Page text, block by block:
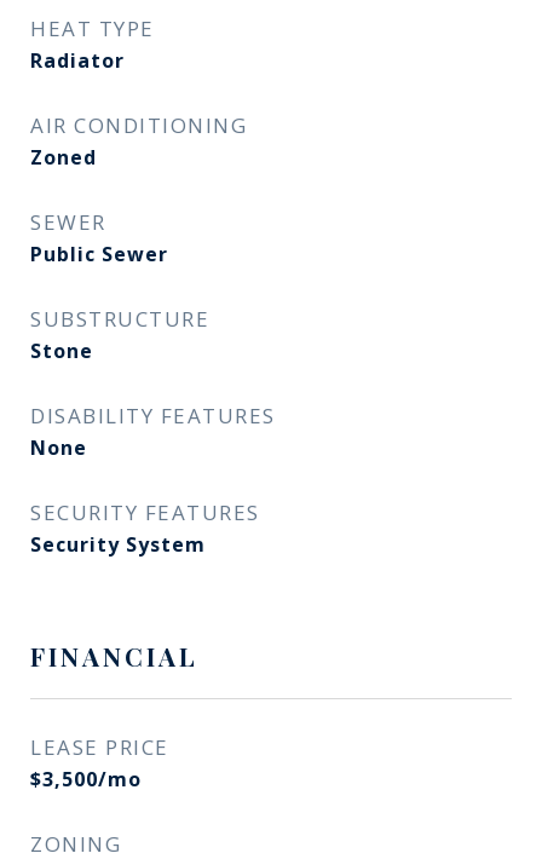
HEAT TYPE
Radiator
AIR CONDITIONING
Zoned
SEWER
Public Sewer
SUBSTRUCTURE
Stone
DISABILITY FEATURES
None
SECURITY FEATURES
Security System
FINANCIAL
LEASE PRICE
$3,500/mo
ZONING